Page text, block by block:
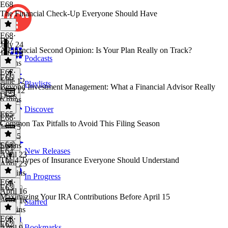
Podcasts
Playlists
Discover
New Releases
In Progress
Starred
E68
The Financial Check-Up Everyone Should Have
E68·
July 24
July 24
6 mins
E67
A Financial Second Opinion: Is Your Plan Really on Track?
E67·
June 12
June 12
6 mins
E66
Beyond Investment Management: What a Financial Advisor Really
Does
E66·
June 5
June 5
5 mins
E65
Common Tax Pitfalls to Avoid This Filing Season
E65·
April 23
April 23
15 mins
E64
The 4 Types of Insurance Everyone Should Understand
E64·
April 16
April 16
18 mins
E63
Maximizing Your IRA Contributions Before April 15
E63·
E62